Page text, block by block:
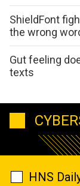
ShieldFont
the wrong
Gut feeling
texts
HNS